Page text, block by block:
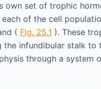
own set of trophic
of the cell
( Fig. 25.1 ). These
the infundibular stalk to
through a system